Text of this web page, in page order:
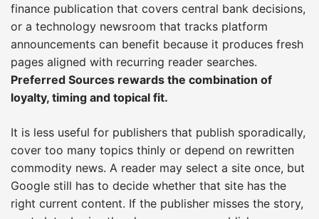
finance publication that covers central bank decisions,
or a technology newsroom that tracks platform
announcements can benefit because it produces fresh
pages aligned with recurring reader searches.
Preferred Sources rewards the combination of
loyalty, timing and topical fit.
It is less useful for publishers that publish sporadically,
cover too many topics thinly or depend on rewritten
commodity news. A reader may select a site once, but
Google still has to decide whether that site has the
right current content. If the publisher misses the story,